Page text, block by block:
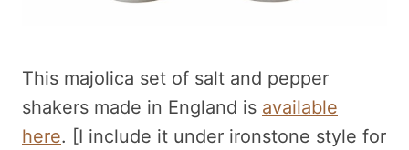
This majolica set of salt and pepper
shakers made in England is available
here. [I include it under ironstone style for